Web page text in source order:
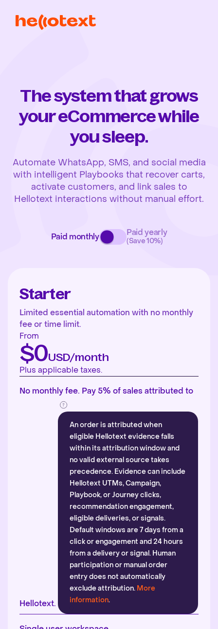
The system that grows
your eCommerce while
you sleep.
Automate WhatsApp, SMS, and social media
with intelligent Playbooks that recover carts,
activate customers, and link sales to
Hellotext interactions without manual effort.
Paid monthly Paid yearly
(Save 10%)
Starter
Limited essential automation with no monthly
fee or time limit.
From
$0USD/month
Plus applicable taxes.
No monthly fee. Pay 5% of sales attributed to
Hellotext.
An order is attributed when
eligible Hellotext evidence falls
within its attribution window and
no valid external source takes
precedence. Evidence can include
Hellotext UTMs, Campaign,
Playbook, or Journey clicks,
recommendation engagement,
eligible deliveries, or signals.
Default windows are 7 days from a
click or engagement and 24 hours
from a delivery or signal. Human
participation or manual order
entry does not automatically
exclude attribution. More
information.